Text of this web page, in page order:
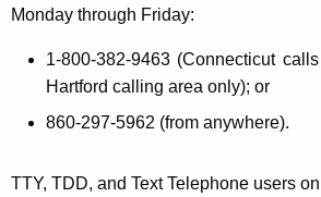
Monday through Friday:
1-800-382-9463 (Connecticut
Hartford calling area only); or
860-297-5962 (from anywhere).
TTY, TDD, and Text Telephone users